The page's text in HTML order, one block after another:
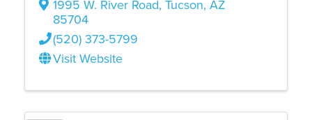
1995 W. River Road, Tucson, AZ
85704
(520) 373-5799
Visit Website